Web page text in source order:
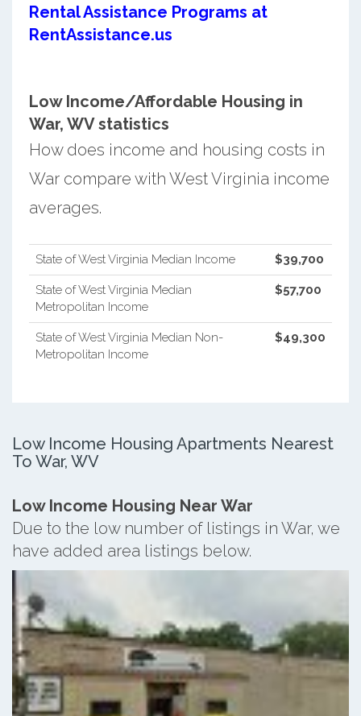
Rental Assistance Programs at
RentAssistance.us
Low Income/Affordable Housing in
War, WV statistics
How does income and housing costs in
War compare with West Virginia income
averages.
State of West Virginia Median Income $39,700
State of West Virginia Median
Metropolitan Income
$57,700
State of West Virginia Median Non-
Metropolitan Income
$49,300
Low Income Housing Apartments Nearest
To War, WV
Low Income Housing Near War
Due to the low number of listings in War, we
have added area listings below.